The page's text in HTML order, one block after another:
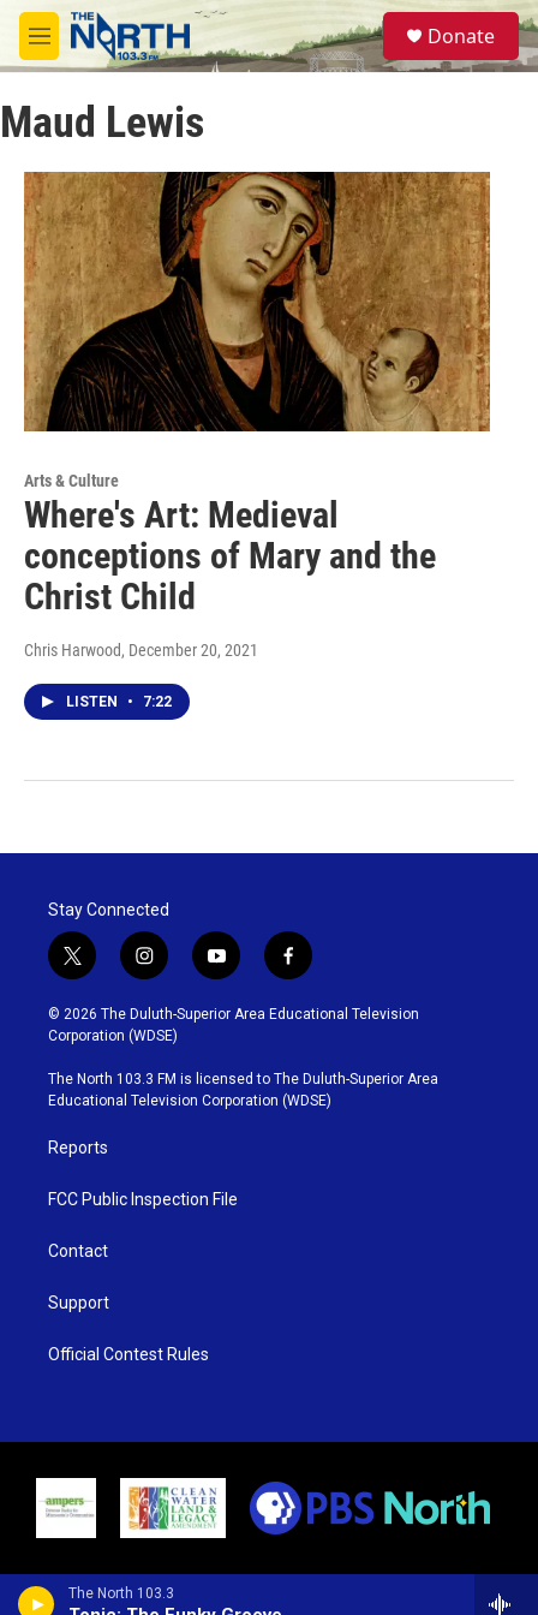
Skip to main content
M
e
u
S
e
a
Donate
The North 103.3
Maud Lewis
Arts & Culture
Where's Art: Medieval
conceptions of Mary and the
Christ Child
Chris Harwood, December 20, 2021
LISTEN • 7:22
Stay Connected
t
w
i
t
t
e
r
i
n
s
t
g
r
y
o
u
b
e
f
a
c
o
o
k
© 2026 The Duluth-Superior Area Educational Television
Corporation (WDSE)
The North 103.3 FM is licensed to The Duluth-Superior Area
Educational Television Corporation (WDSE)
Reports
FCC Public Inspection File
Contact
Support
Official Contest Rules